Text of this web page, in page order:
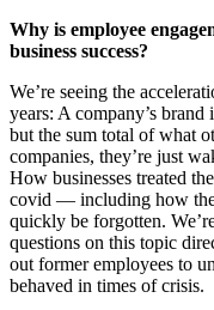
Why is employee
business success?
We’re seeing the
years: A company’s
but the sum total of what
companies, they’re just
How businesses treated
covid — including how
quickly be forgotten.
questions on this topic
out former employees to
behaved in times of crisis.